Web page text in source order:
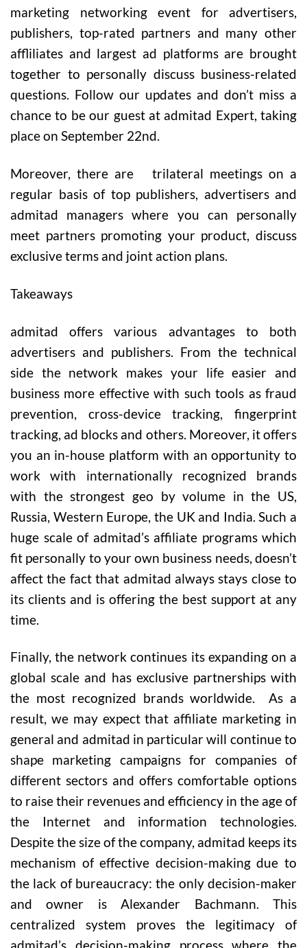
marketing networking event for advertisers,
publishers, top-rated partners and many other
affliliates and largest ad platforms are brought
together to personally discuss business-related
questions. Follow our updates and don’t miss a
chance to be our guest at admitad Expert, taking
place on September 22nd.
Moreover, there are trilateral meetings on a
regular basis of top publishers, advertisers and
admitad managers where you can personally
meet partners promoting your product, discuss
exclusive terms and joint action plans.
Takeaways
admitad offers various advantages to both
advertisers and publishers. From the technical
side the network makes your life easier and
business more effective with such tools as fraud
prevention, cross-device tracking, fingerprint
tracking, ad blocks and others. Moreover, it offers
you an in-house platform with an opportunity to
work with internationally recognized brands
with the strongest geo by volume in the US,
Russia, Western Europe, the UK and India. Such a
huge scale of admitad’s affiliate programs which
fit personally to your own business needs, doesn’t
affect the fact that admitad always stays close to
its clients and is offering the best support at any
time.
Finally, the network continues its expanding on a
global scale and has exclusive partnerships with
the most recognized brands worldwide. As a
result, we may expect that affiliate marketing in
general and admitad in particular will continue to
shape marketing campaigns for companies of
different sectors and offers comfortable options
to raise their revenues and efficiency in the age of
the Internet and information technologies.
Despite the size of the company, admitad keeps its
mechanism of effective decision-making due to
the lack of bureaucracy: the only decision-maker
and owner is Alexander Bachmann. This
centralized system proves the legitimacy of